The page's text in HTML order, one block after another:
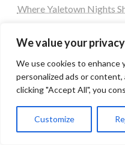
We value your privacy
We use cookies to enhance
personalized ads or
clicking "Accept All", you
Customize
Where Yaletown Nights
Tools
When a Dallas Judge
What Is the Difference
Premium VTC services in